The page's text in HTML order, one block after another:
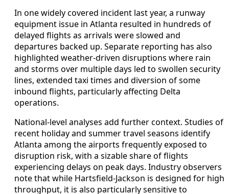
In one widely covered incident last year, a runway
equipment issue in Atlanta resulted in hundreds of
delayed flights as arrivals were slowed and
departures backed up. Separate reporting has also
highlighted weather-driven disruptions where rain
and storms over multiple days led to swollen security
lines, extended taxi times and diversion of some
inbound flights, particularly affecting Delta
operations.
National-level analyses add further context. Studies of
recent holiday and summer travel seasons identify
Atlanta among the airports frequently exposed to
disruption risk, with a sizable share of flights
experiencing delays on peak days. Industry observers
note that while Hartsfield-Jackson is designed for high
throughput, it is also particularly sensitive to